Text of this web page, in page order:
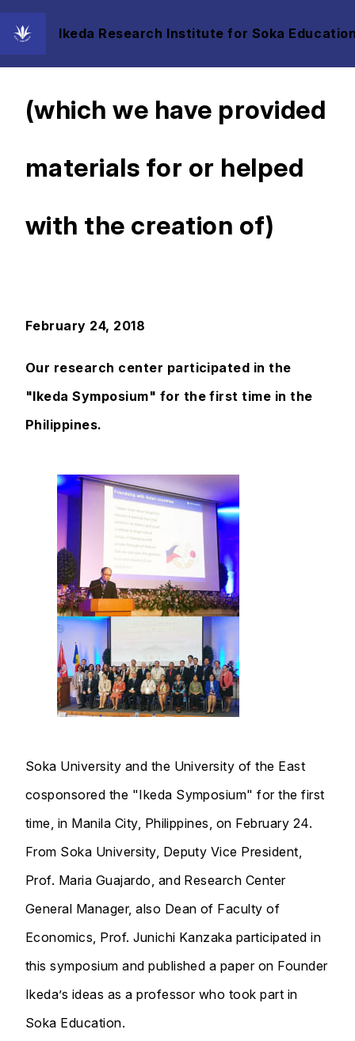
Ikeda Research Institute for Soka
Exhibits, Videos, etc.
(which we have provided
materials for or helped
with the creation of)
February 24, 2018
Our research center participated in the
"Ikeda Symposium" for the first time in the
Philippines.
Soka University and the University of the East
cosponsored the "Ikeda Symposium" for the first
time, in Manila City, Philippines, on February 24.
From Soka University, Deputy Vice President,
Prof. Maria Guajardo, and Research Center
General Manager, also Dean of Faculty of
Economics, Prof. Junichi Kanzaka participated in
this symposium and published a paper on Founder
Ikeda’s ideas as a professor who took part in
Soka Education.